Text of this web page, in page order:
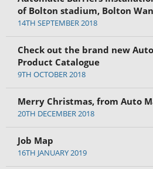
of Bolton stadium, Bolton
14TH SEPTEMBER 2018
Check out the brand new
Product Catalogue
9TH OCTOBER 2018
Merry Christmas, from Auto
20TH DECEMBER 2018
Job Map
16TH JANUARY 2019